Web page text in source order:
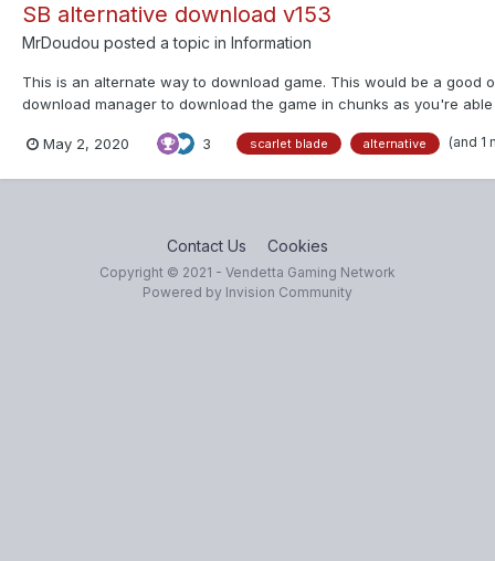
SB alternative download v153
MrDoudou posted a topic in Information
This is an alternate way to download game. This would be a
download manager to download the game in chunks as you're
May 2, 2020
3 scarlet blade alternative (and 1
Contact Us Cookies
Copyright © 2021 - Vendetta Gaming Network
Powered by Invision Community